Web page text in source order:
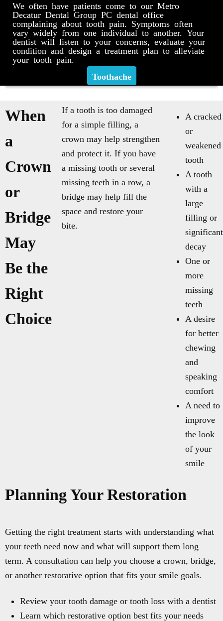
We often have patients come to our Metro
Decatur Dental Group PC dental office
complaining about tooth pain. Symptoms often
vary widely from one individual to another. Your
dentist will listen to your concerns, evaluate your
condition and design a treatment plan to alleviate
your tooth pain.
Toothache
When
a
Crown
or
Bridge
May
Be the
Right
Choice
If a tooth is too damaged
for a simple filling, a
crown may help strengthen
and protect it. If you have
a missing tooth or several
missing teeth in a row, a
bridge may help fill the
space and restore your
bite.
A cracked
or
weakened
tooth
A tooth
with a
large
filling or
significant
decay
One or
more
missing
teeth
A desire
for better
chewing
and
speaking
comfort
A need to
improve
the look
of your
smile
Planning Your Restoration
Getting the right treatment starts with understanding what
your teeth need now and what will support them long
term. A consultation can help you choose a crown, bridge,
or another restorative option that fits your smile goals.
Review your tooth damage or tooth loss with a dentist
Learn which restorative option best fits your needs